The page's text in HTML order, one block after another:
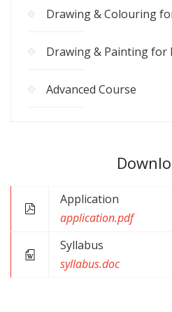
Drawing & Colouring
Drawing & Painting for
Advanced Course
Application
application.pdf
Syllabus
syllabus.doc